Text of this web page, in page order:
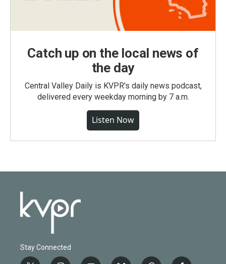
Catch up on the local news of
the day
Central Valley Daily is KVPR's daily news podcast,
delivered every weekday morning by 7 a.m.
Listen Now
Stay Connected